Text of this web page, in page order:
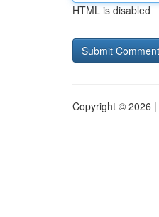
HTML is disabled
Copyright © 2026 |